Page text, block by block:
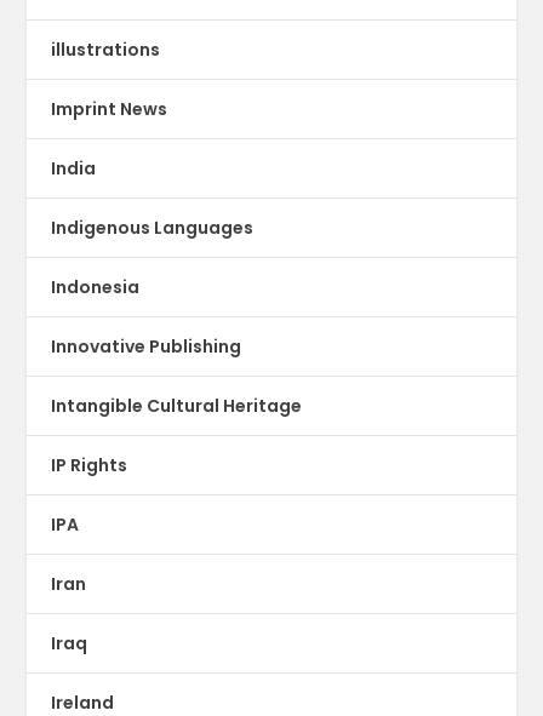
illustrations
Imprint News
India
Indigenous Languages
Indonesia
Innovative Publishing
Intangible Cultural Heritage
IP Rights
IPA
Iran
Iraq
Ireland